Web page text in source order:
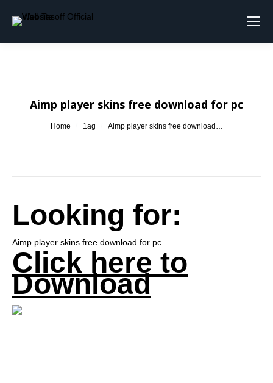
Search:
Aimp player skins free download for pc
You are here:
Home 1ag Aimp player skins free download…
Looking for:
Aimp player skins free download for pc
Click here to
Download